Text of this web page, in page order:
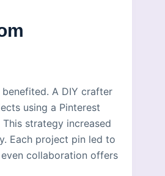
A DIY crafter
using a Pinterest
strategy increased
Each project pin led to
collaboration offers